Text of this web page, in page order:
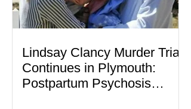
Lindsay Clancy Murder Trial
Continues in Plymouth:
Postpartum Psychosis